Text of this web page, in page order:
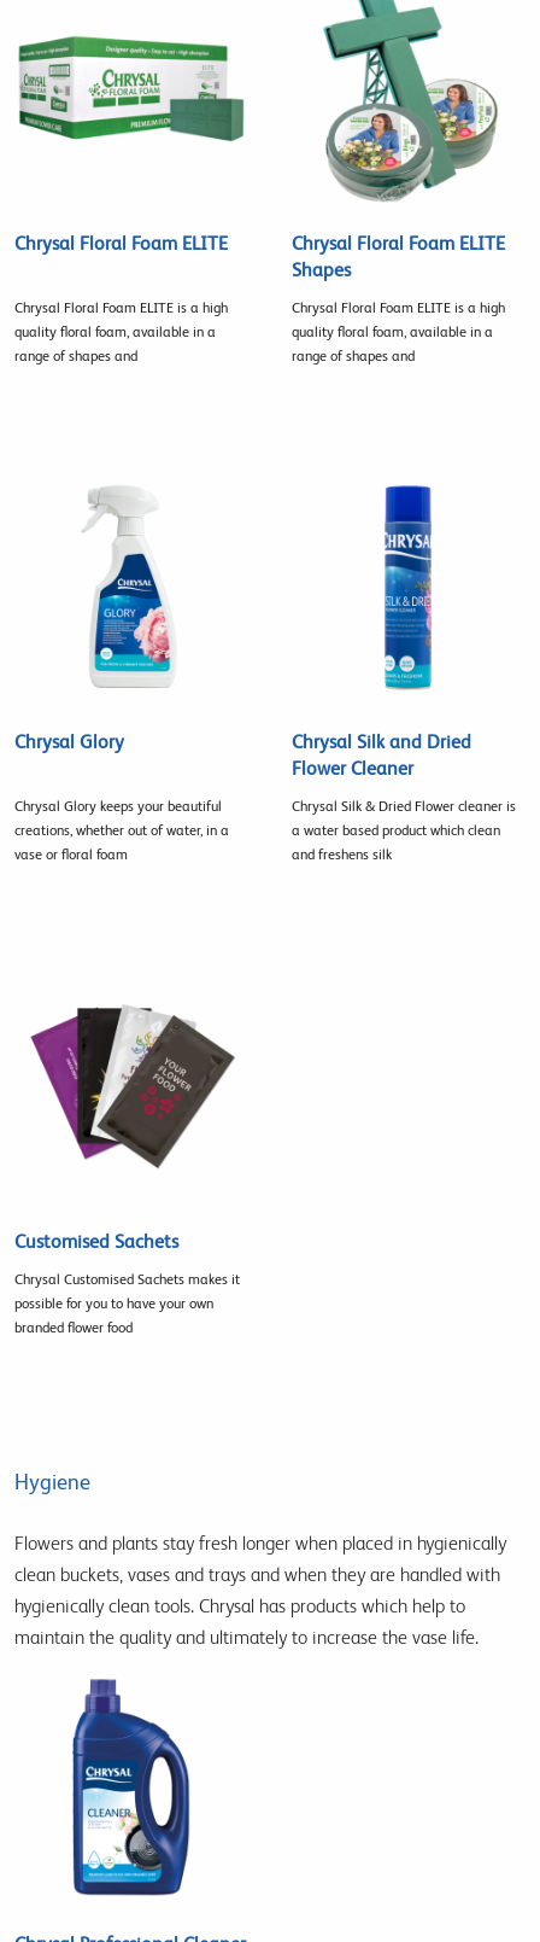
Chrysal Floral Foam ELITE
Chrysal Floral Foam ELITE is a high
quality floral foam, available in a
range of shapes and
Chrysal Floral Foam ELITE
Shapes
Chrysal Floral Foam ELITE is a high
quality floral foam, available in a
range of shapes and
Chrysal Glory
Chrysal Glory keeps your beautiful
creations, whether out of water, in a
vase or floral foam
Chrysal Silk and Dried
Flower Cleaner
Chrysal Silk & Dried Flower cleaner is
a water based product which clean
and freshens silk
Customised Sachets
Chrysal Customised Sachets makes it
possible for you to have your own
branded flower food
Hygiene
Flowers and plants stay fresh longer when placed in hygienically
clean buckets, vases and trays and when they are handled with
hygienically clean tools. Chrysal has products which help to
maintain the quality and ultimately to increase the vase life.